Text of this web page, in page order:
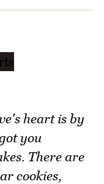
heart is by
you
There are
cookies,